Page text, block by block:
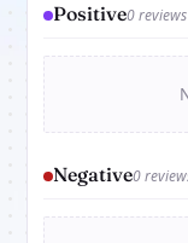
Positive0 reviews
Negative0